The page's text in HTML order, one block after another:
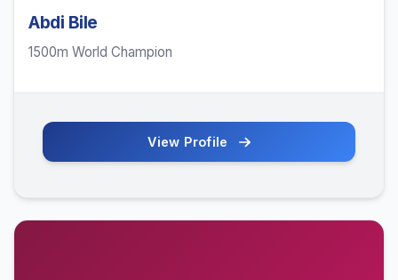
Abdi Bile
1500m World Champion
View Profile